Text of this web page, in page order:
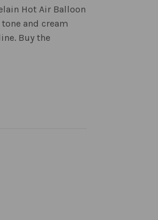
Hot Air Balloon
and cream
Buy the